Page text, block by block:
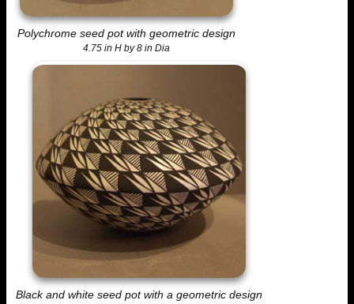
Polychrome seed pot with geometric design
4.75 in H by 8 in Dia
Black and white seed pot with a geometric design